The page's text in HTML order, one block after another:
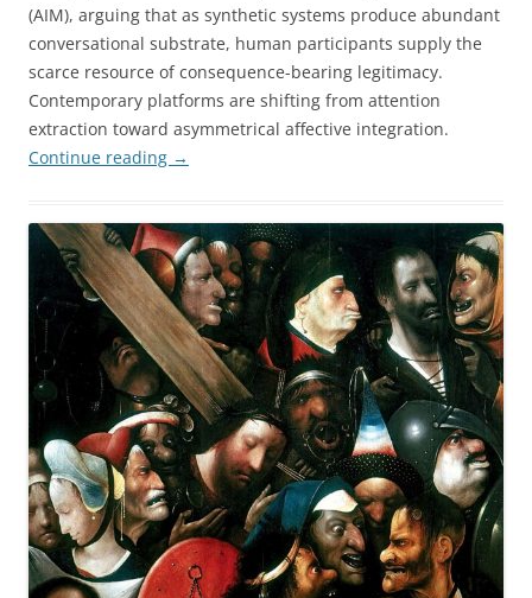
(AIM), arguing that as synthetic systems produce abundant
conversational substrate, human participants supply the
scarce resource of consequence-bearing legitimacy.
Contemporary platforms are shifting from attention
extraction toward asymmetrical affective integration.
Continue reading →